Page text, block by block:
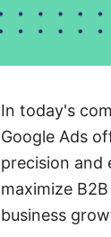
In today's
Google Ads
precision and
maximize
business